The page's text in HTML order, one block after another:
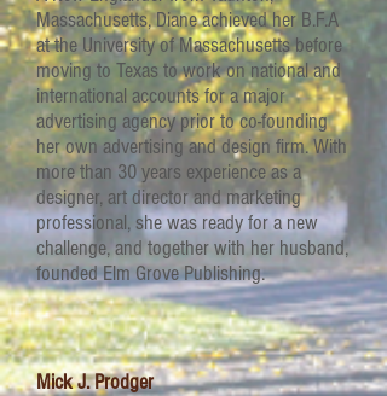
Massachusetts, Diane achieved her B.F.A
at the University of Massachusetts before
moving to Texas to work on national and
international accounts for a major
advertising agency prior to co-founding
her own advertising and design firm. With
more than 30 years experience as a
designer, art director and marketing
professional, she was ready for a new
challenge, and together with her husband,
founded Elm Grove Publishing.
Mick J. Prodger